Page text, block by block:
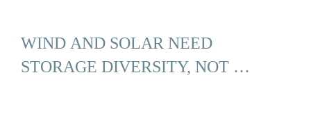
WIND AND SOLAR NEED
STORAGE DIVERSITY, NOT …